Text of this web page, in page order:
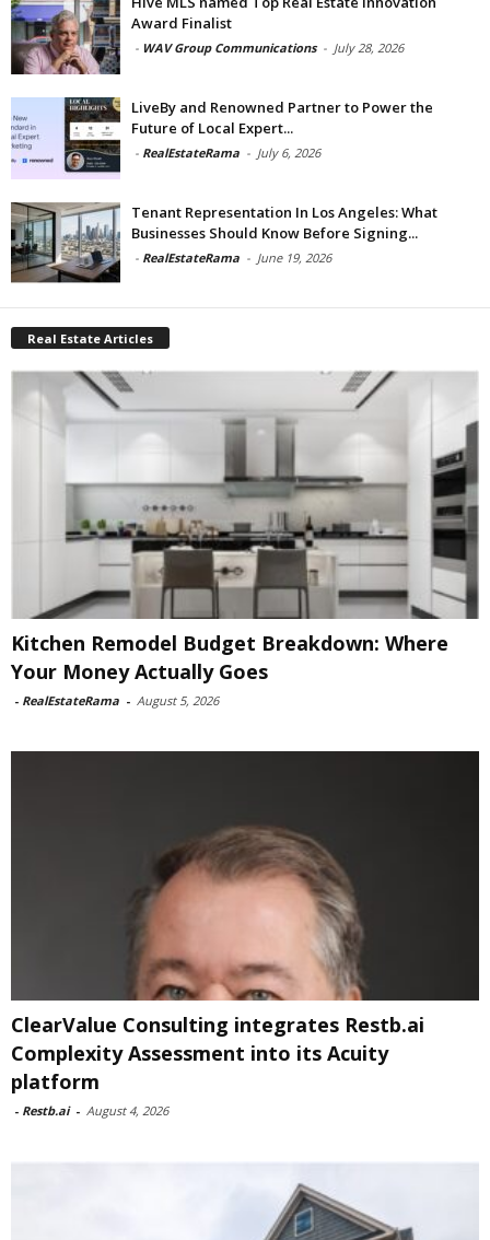
Award Finalist
- WAV Group Communications - July 28, 2026
LiveBy and Renowned Partner to Power the
Future of Local Expert...
- RealEstateRama - July 6, 2026
Tenant Representation In Los Angeles: What
Businesses Should Know Before Signing...
- RealEstateRama - June 19, 2026
Real Estate Articles
Kitchen Remodel Budget Breakdown: Where
Your Money Actually Goes
- RealEstateRama - August 5, 2026
ClearValue Consulting integrates Restb.ai
Complexity Assessment into its Acuity
platform
- Restb.ai - August 4, 2026